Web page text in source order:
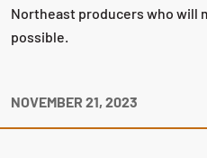
Northeast producers who will
possible.
NOVEMBER 21, 2023